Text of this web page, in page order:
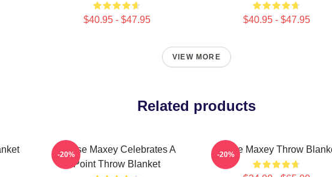
$40.95 - $47.95 $40.95 - $47.95
VIEW MORE
Related products
Tyrese Maxey Celebrates A
Point Throw Blanket
-20% Tyrese Maxey Throw
-20%